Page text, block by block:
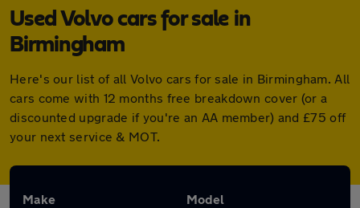
Used Volvo cars for sale in
Birmingham
Here's our list of all Volvo cars for sale in Birmingham. All
cars come with 12 months free breakdown cover (or a
discounted upgrade if you're an AA member) and £75 off
your next service & MOT.
Make Model